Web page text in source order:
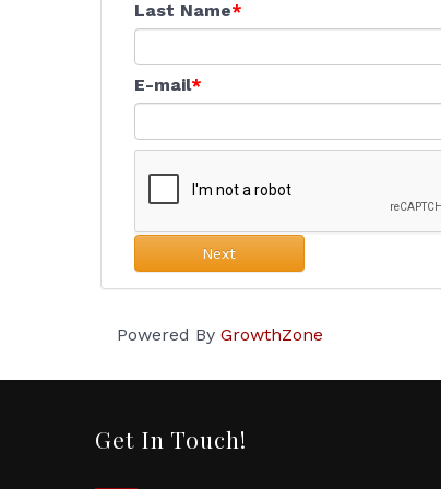
Last Name
E-mail
Next
Powered By GrowthZone
Get In Touch!